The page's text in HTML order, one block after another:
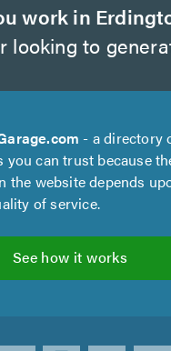
work in
looking to
- a directory
you can trust because
the website depends
of service.
See how it works